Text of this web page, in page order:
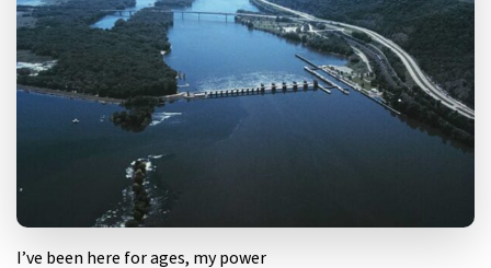
I’ve been here for ages, my power